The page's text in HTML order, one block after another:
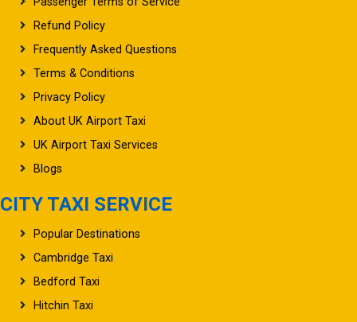
Refund Policy
Frequently Asked Questions
Terms & Conditions
Privacy Policy
About UK Airport Taxi
UK Airport Taxi Services
Blogs
CITY TAXI SERVICE
Popular Destinations
Cambridge Taxi
Bedford Taxi
Hitchin Taxi